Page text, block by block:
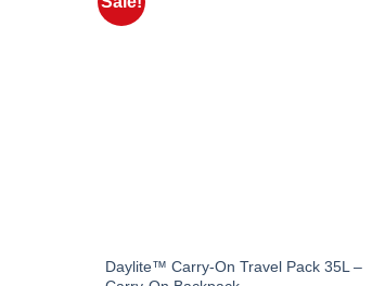
Daylite™ Carry-On Travel Pack 35L –